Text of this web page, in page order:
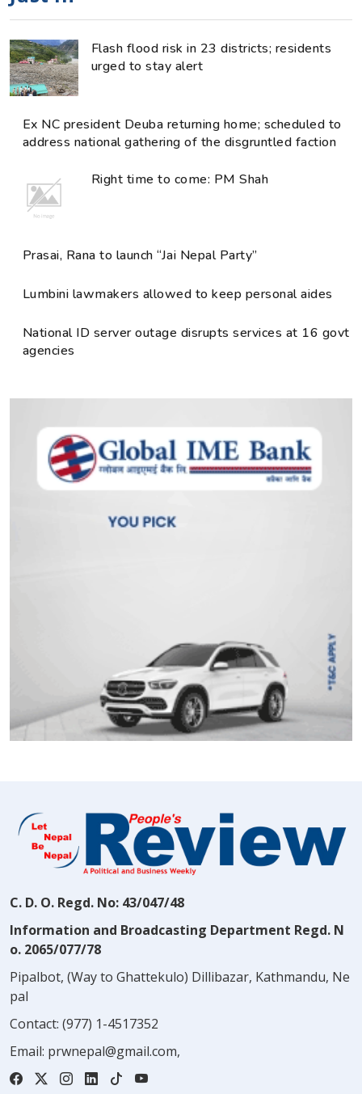
Flash flood risk in 23 districts; residents
urged to stay alert
Ex NC president Deuba returning home; scheduled to
address national gathering of the disgruntled faction
Right time to come: PM Shah
Prasai, Rana to launch “Jai Nepal Party”
Lumbini lawmakers allowed to keep personal aides
National ID server outage disrupts services at 16 govt
agencies
C. D. O. Regd. No: 43/047/48
Information and Broadcasting Department Regd. N
o. 2065/077/78
Pipalbot, (Way to Ghattekulo) Dillibazar, Kathmandu, Ne
pal
Contact: (977) 1-4517352
Email: prwnepal@gmail.com,